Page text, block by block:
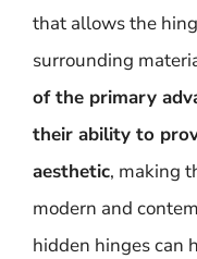
that allows the
surrounding
of the primary
their ability to
aesthetic, making
modern and
hidden hinges can